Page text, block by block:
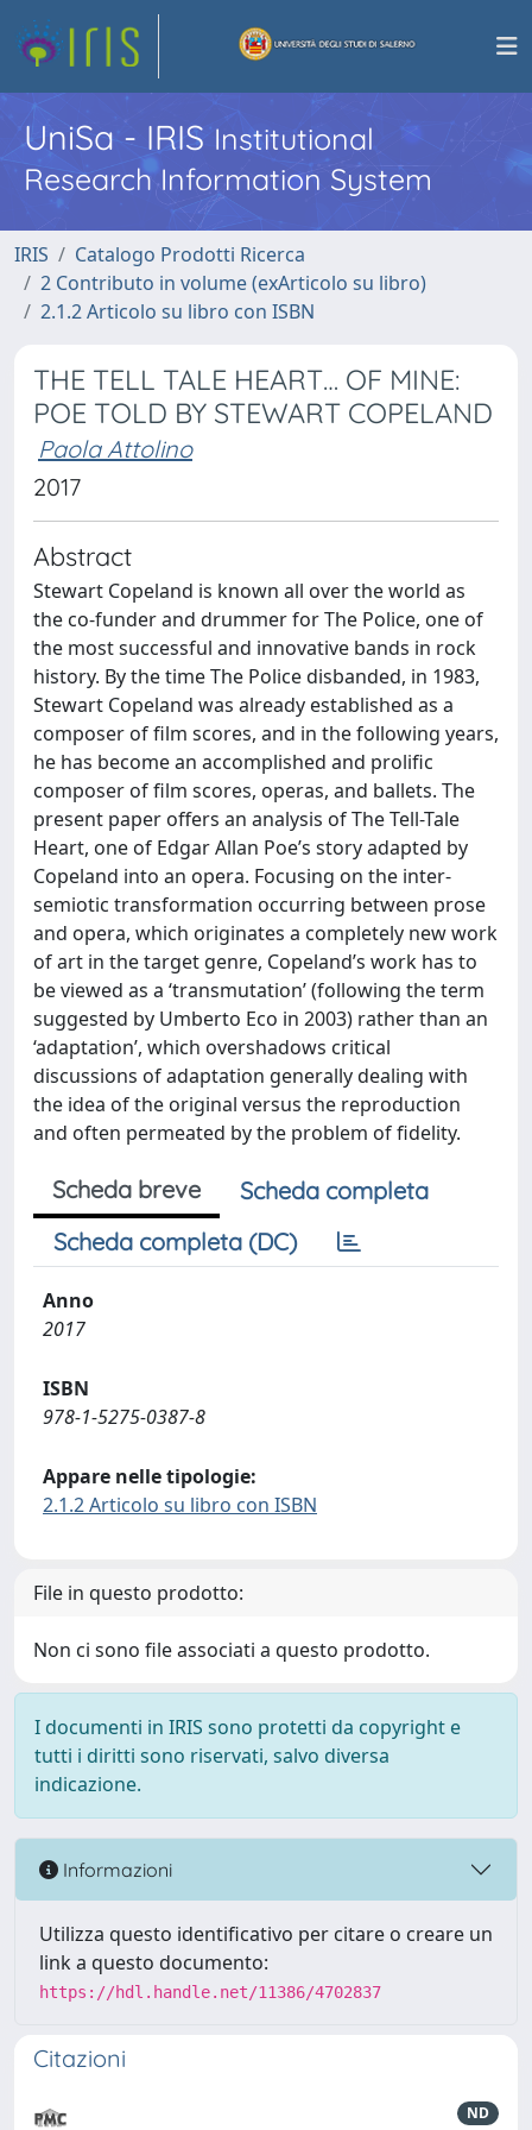
UniSa - IRISInstitutional
Research Information System
IRIS
Catalogo Prodotti Ricerca
2 Contributo in volume (exArticolo su libro)
2.1.2 Articolo su libro con ISBN
THE TELL TALE HEART… OF MINE:
POE TOLD BY STEWART COPELAND
Paola Attolino
2017
Abstract
Stewart Copeland is known all over the world as
the co-funder and drummer for The Police, one of
the most successful and innovative bands in rock
history. By the time The Police disbanded, in 1983,
Stewart Copeland was already established as a
composer of film scores, and in the following years,
he has become an accomplished and prolific
composer of film scores, operas, and ballets. The
present paper offers an analysis of The Tell-Tale
Heart, one of Edgar Allan Poe’s story adapted by
Copeland into an opera. Focusing on the inter-
semiotic transformation occurring between prose
and opera, which originates a completely new work
of art in the target genre, Copeland’s work has to
be viewed as a ‘transmutation’ (following the term
suggested by Umberto Eco in 2003) rather than an
‘adaptation’, which overshadows critical
discussions of adaptation generally dealing with
the idea of the original versus the reproduction
and often permeated by the problem of fidelity.
Scheda breve
Scheda completa
Scheda completa (DC)
Anno
2017
ISBN
978-1-5275-0387-8
Appare nelle tipologie:
2.1.2 Articolo su libro con ISBN
File in questo prodotto:
Non ci sono file associati a questo prodotto.
I documenti in IRIS sono protetti da copyright e
tutti i diritti sono riservati, salvo diversa
indicazione.
Informazioni
Utilizza questo identificativo per citare o creare un
link a questo documento:
https://hdl.handle.net/11386/4702837
Citazioni
ND